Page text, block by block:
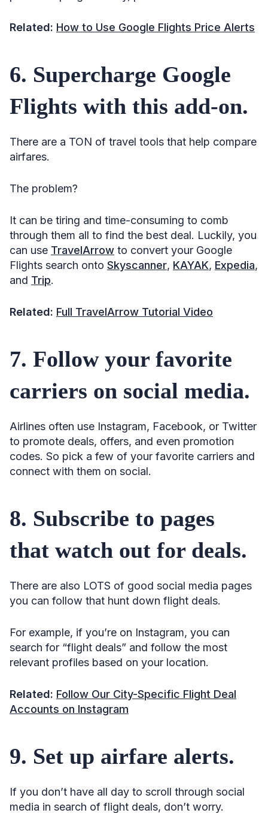
80. Skip outrageous airport parking fees.
82. Split checked bags with your companion.
83. Spend 5–15 minutes getting to know the airline
restrictions.
85. Opt out of auto check-in.
app.
Stacking It All Up
Sources
Related: How to Use Google Flights Price Alerts
6. Supercharge Google
Flights with this add-on.
There are a TON of travel tools that help compare
airfares.
The problem?
It can be tiring and time-consuming to comb
through them all to find the best deal. Luckily, you
can use TravelArrow to convert your Google
Flights search onto Skyscanner, KAYAK, Expedia,
and Trip.
Related: Full TravelArrow Tutorial Video
7. Follow your favorite
carriers on social media.
Airlines often use Instagram, Facebook, or Twitter
to promote deals, offers, and even promotion
codes. So pick a few of your favorite carriers and
connect with them on social.
8. Subscribe to pages
that watch out for deals.
There are also LOTS of good social media pages
you can follow that hunt down flight deals.
For example, if you’re on Instagram, you can
search for “flight deals” and follow the most
relevant profiles based on your location.
Related: Follow Our City-Specific Flight Deal
Accounts on Instagram
9. Set up airfare alerts.
If you don’t have all day to scroll through social
media in search of flight deals, don’t worry.